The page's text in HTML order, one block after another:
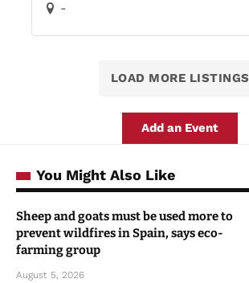
-
LOAD MORE LISTINGS
Add an Event
You Might Also Like
Sheep and goats must be used more to
prevent wildfires in Spain, says eco-
farming group
August 5, 2026